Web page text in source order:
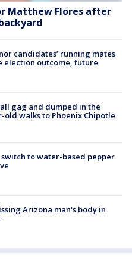
Matthew Flores after
candidates’ running mates
election outcome, future
gag and dumped in the
old walks to Phoenix Chipotle
switch to water-based pepper
Arizona man's body in